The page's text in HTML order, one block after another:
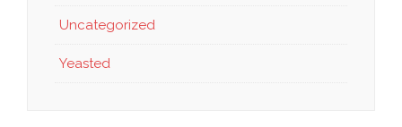
Uncategorized
Yeasted